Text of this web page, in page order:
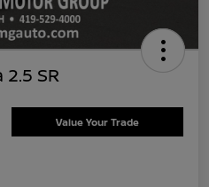
SR
Value Your Trade